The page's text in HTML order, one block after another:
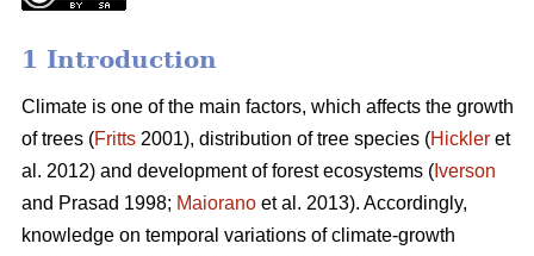
1 Introduction
Climate is one of the main factors, which affects the growth
of trees (Fritts 2001), distribution of tree species (Hickler et
al. 2012) and development of forest ecosystems ( Iverson
and Prasad 1998; Maiorano et al. 2013). Accordingly,
knowledge on temporal variations of climate-growth